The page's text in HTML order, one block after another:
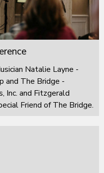
Natalie Layne -
and The Bridge -
Inc. and Fitzgerald
Friend of The Bridge.